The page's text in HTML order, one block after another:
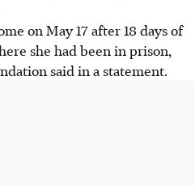
on May 17after 18 days of
she had been in prison,
said in a statement.